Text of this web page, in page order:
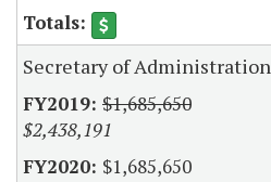
Secretary of Administration
$1,685,650
$2,438,191
$1,685,650